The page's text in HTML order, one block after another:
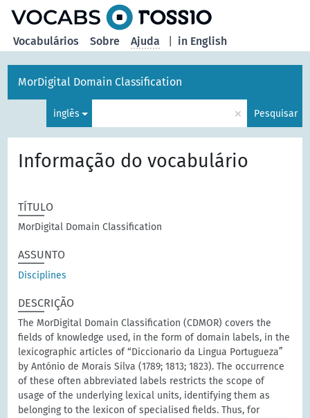
in English
Vocabulários Sobre Ajuda
MorDigital Domain Classification
inglês × Pesquisar
Informação do vocabulário
TÍTULO
MorDigital Domain Classification
ASSUNTO
Disciplines
DESCRIÇÃO
The MorDigital Domain Classification (CDMOR) covers the
fields of knowledge used, in the form of domain labels, in the
lexicographic articles of “Diccionario da Lingua Portugueza”
by António de Morais Silva (1789; 1813; 1823). The occurrence
of these often abbreviated labels restricts the scope of
usage of the underlying lexical units, identifying them as
belonging to the lexicon of specialised fields. Thus, for